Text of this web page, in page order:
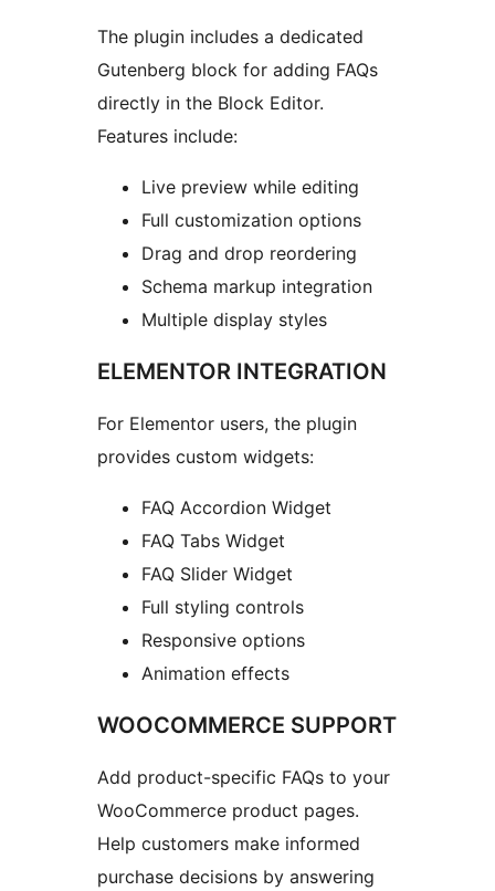
The plugin includes a dedicated
Gutenberg block for adding FAQs
directly in the Block Editor.
Features include:
Live preview while editing
Full customization options
Drag and drop reordering
Schema markup integration
Multiple display styles
ELEMENTOR INTEGRATION
For Elementor users, the plugin
provides custom widgets:
FAQ Accordion Widget
FAQ Tabs Widget
FAQ Slider Widget
Full styling controls
Responsive options
Animation effects
WOOCOMMERCE SUPPORT
Add product-specific FAQs to your
WooCommerce product pages.
Help customers make informed
purchase decisions by answering